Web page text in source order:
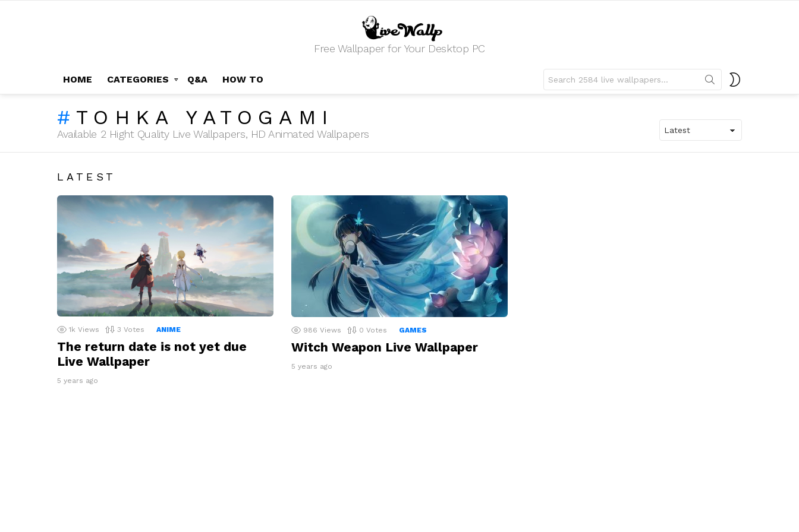
Free Wallpaper for Your Desktop PC
HOME CATEGORIES Q&A HOW TO
for:
TOHKA YATOGAMI
Available 2 Hight Quality Live Wallpapers, HD Animated Wallpapers
LATEST
1k Views 3 Votes ANIME
The return date is not yet due
Live Wallpaper
5 years ago
986 Views 0 Votes GAMES
Witch Weapon Live Wallpaper
5 years ago